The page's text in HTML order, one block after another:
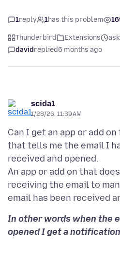
1reply 1has this problem
Thunderbird Extensions
davidreplied6 months ago
scida1
1/28/26, 11:39 AM
Can I get an app or add
that tells me the email I
received and opened.
An app or add on that
receiving the email to
In other words when the